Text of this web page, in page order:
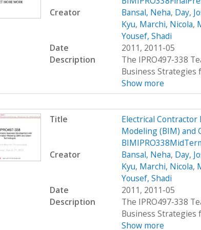
Creator
Bansal, Neha, Day,
Kyu, Marchi, Nicola,
Yousef, Shadi
Date
2011, 2011-05
Description
The IPRO497-338
Business Strategies
Show more
Title
Electrical
Modeling (BIM) and
Creator
Bansal, Neha, Day,
Kyu, Marchi, Nicola,
Yousef, Shadi
Date
2011, 2011-05
Description
The IPRO497-338
Business Strategies
Show more